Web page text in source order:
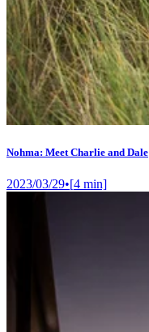
Nohma: Meet Charlie and Dale
2023/03/29•[4 min]